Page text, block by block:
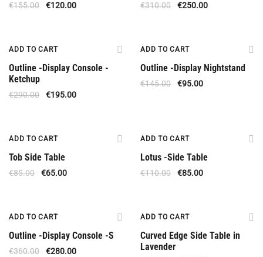
€155.00 €120.00 €310.00 €250.00
ADD TO CART
Outline -Display Console -
Ketchup
€290.00 €195.00
ADD TO CART
Outline -Display Nightstand
€145.00 €95.00
ADD TO CART
Tob Side Table
€85.00 €65.00
ADD TO CART
Lotus -Side Table
€110.00 €85.00
ADD TO CART
Outline -Display Console -S
€360.00 €280.00
ADD TO CART
Curved Edge Side Table in
Lavender